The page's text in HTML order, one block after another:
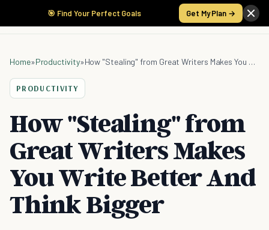
🎯 Find Your Perfect Goals Get My Plan →
Home»Productivity» How "Stealing" from Great Writers Makes You Write Better And Think Bigger
PRODUCTIVITY
How "Stealing" from
Great Writers Makes
You Write Better And
Think Bigger